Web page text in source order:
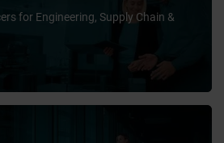
for Engineering, Supply Chain &